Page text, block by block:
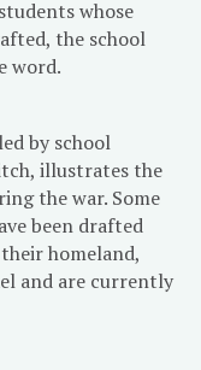
whose
the school
word.
by school
illustrates the
the war. Some
been drafted
homeland,
and are currently